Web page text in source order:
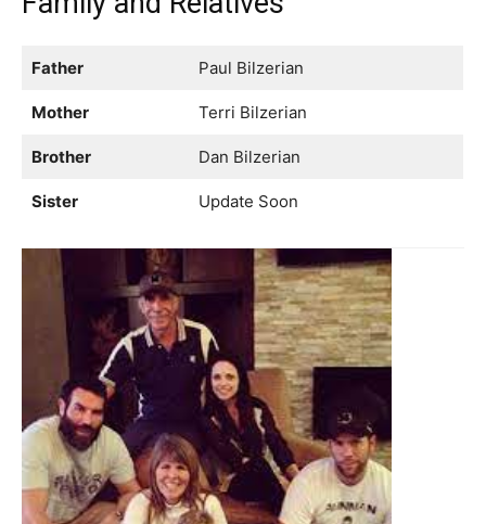
Father Paul Bilzerian
Mother Terri Bilzerian
Brother Dan Bilzerian
Sister Update Soon